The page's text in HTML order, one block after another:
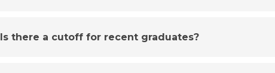
Is there a cutoff for recent graduates?